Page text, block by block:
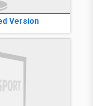
Version